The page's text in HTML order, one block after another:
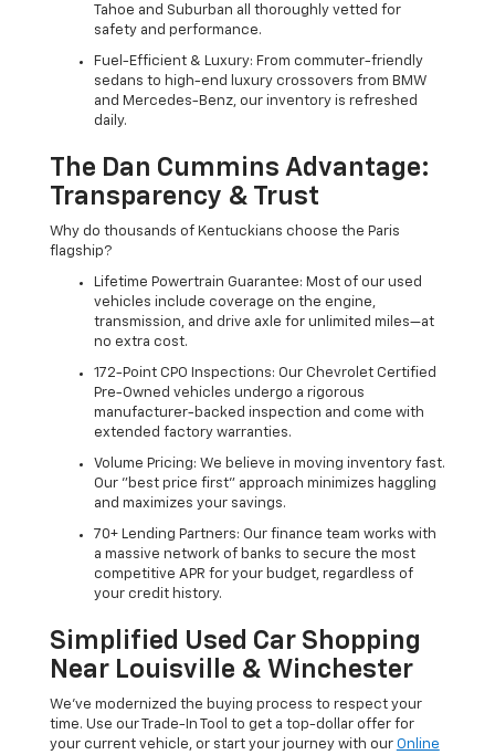
Tahoe and Suburban all thoroughly vetted for
safety and performance.
Fuel-Efficient & Luxury: From commuter-friendly
sedans to high-end luxury crossovers from BMW
and Mercedes-Benz, our inventory is refreshed
daily.
The Dan Cummins Advantage:
Transparency & Trust
Why do thousands of Kentuckians choose the Paris
flagship?
Lifetime Powertrain Guarantee: Most of our used
vehicles include coverage on the engine,
transmission, and drive axle for unlimited miles—at
no extra cost.
172-Point CPO Inspections: Our Chevrolet Certified
Pre-Owned vehicles undergo a rigorous
manufacturer-backed inspection and come with
extended factory warranties.
Volume Pricing: We believe in moving inventory fast.
Our "best price first" approach minimizes haggling
and maximizes your savings.
70+ Lending Partners: Our finance team works with
a massive network of banks to secure the most
competitive APR for your budget, regardless of
your credit history.
Simplified Used Car Shopping
Near Louisville & Winchester
We’ve modernized the buying process to respect your
time. Use our Trade-In Tool to get a top-dollar offer for
your current vehicle, or start your journey with our Online